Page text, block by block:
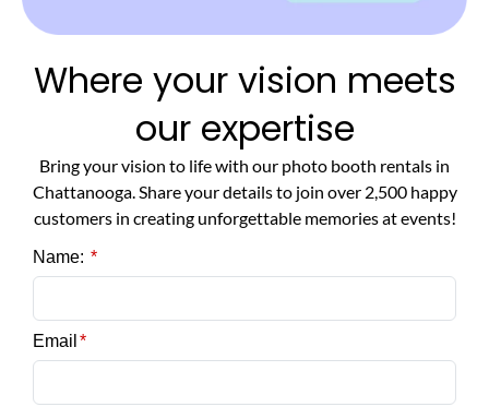
Where your vision meets
our expertise
Bring your vision to life with our photo booth rentals in
Chattanooga. Share your details to join over 2,500 happy
customers in creating unforgettable memories at events!